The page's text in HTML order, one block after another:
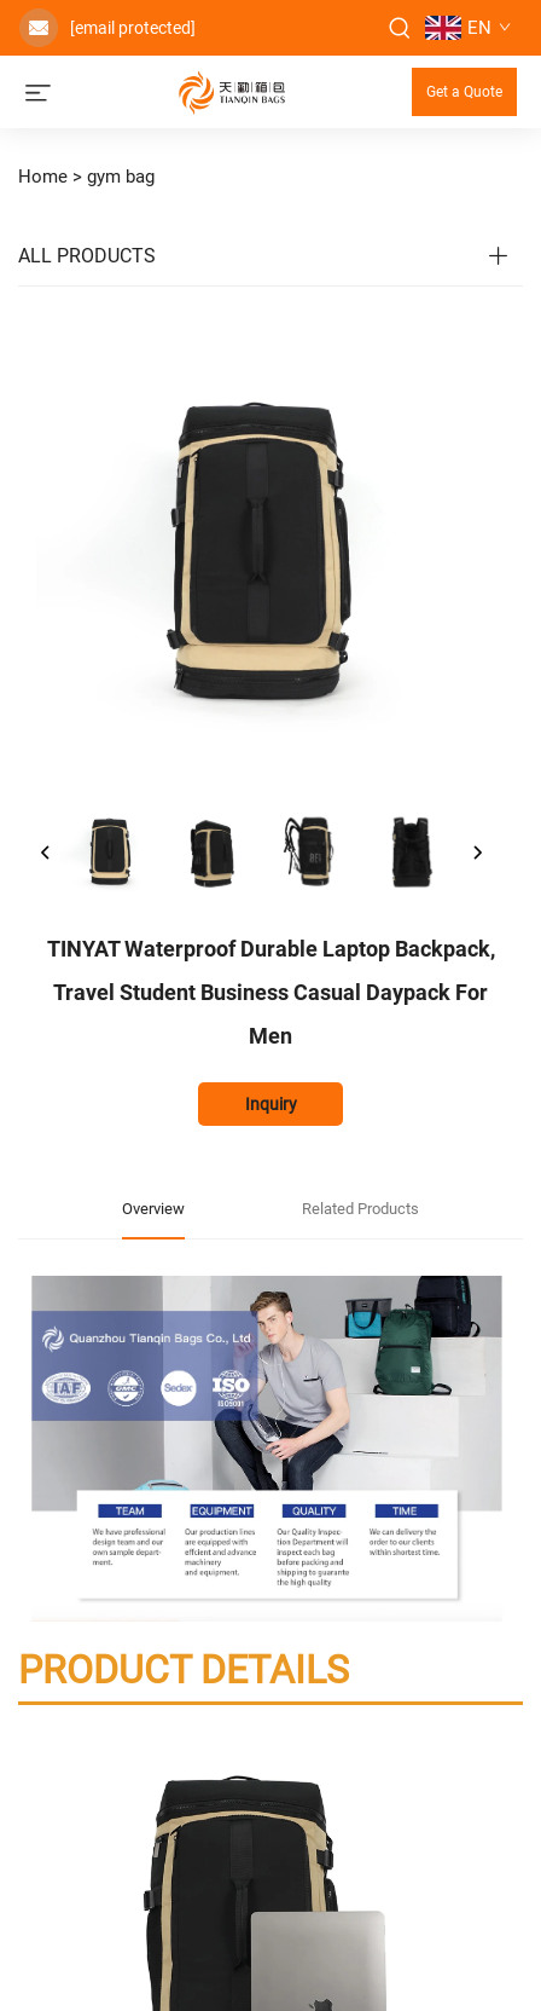
[email protected] EN
Get a Quote
Home > gym bag
ALL PRODUCTS
TINYAT Waterproof Durable Laptop Backpack,
Travel Student Business Casual Daypack For
Men
Inquiry
Overview Related Products
PRODUCT DETAILS